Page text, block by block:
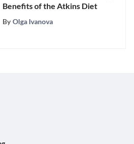
Benefits of the Atkins Diet
By Olga Ivanova